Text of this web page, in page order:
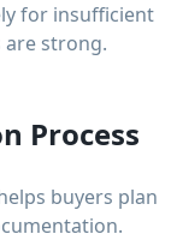
for insufficient
strong.
Process
buyers plan